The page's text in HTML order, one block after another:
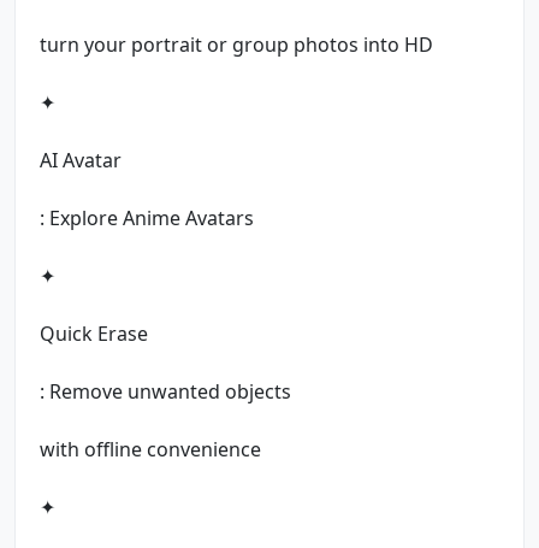
turn your portrait or group photos into HD
✦
AI Avatar
: Explore Anime Avatars
✦
Quick Erase
: Remove unwanted objects
with offline convenience
✦